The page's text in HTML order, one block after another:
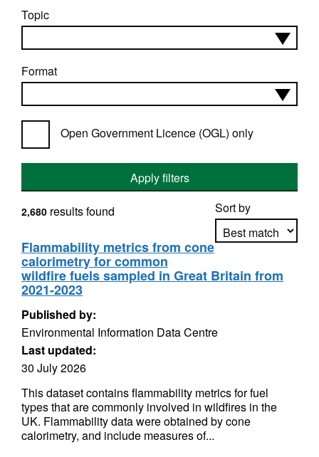
Topic
Format
Open Government Licence (OGL) only
Apply filters
Sort by
Apply sorting
2,680 results found
Flammability metrics from cone
calorimetry for common
wildfire fuels sampled in Great Britain from
2021-2023
Published by:
Environmental Information Data Centre
Last updated:
30 July 2026
This dataset contains flammability metrics for fuel
types that are commonly involved in wildfires in the
UK. Flammability data were obtained by cone
calorimetry, and include measures of...